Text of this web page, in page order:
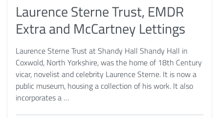
Laurence Sterne Trust, EMDR
Extra and McCartney Lettings
Laurence Sterne Trust at Shandy Hall Shandy Hall in
Coxwold, North Yorkshire, was the home of 18th Century
vicar, novelist and celebrity Laurence Sterne. It is now a
public museum, housing a collection of his work. It also
incorporates a …